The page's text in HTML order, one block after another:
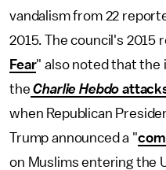
vandalism from 22
2015. The council's 2015
Fear" also noted that the
the Charlie Hebdo
when Republican
Trump announced a "
on Muslims entering the